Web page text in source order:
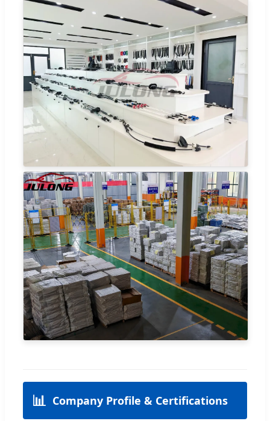
📊 Company Profile & Certifications